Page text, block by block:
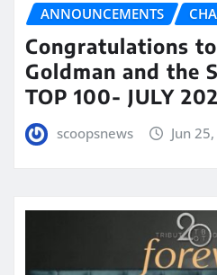
ANNOUNCEMENTS
Congratulations
Goldman and the
TOP 100- JULY
scoopsnews Jun